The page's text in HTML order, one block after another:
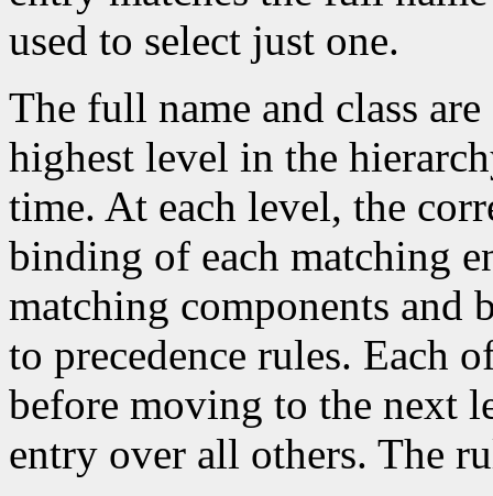
used to select just one.
The full name and class
highest level in the
time. At each level, the
binding of each matching
matching components and
to precedence rules. Each
before moving to the next
entry over all others. The